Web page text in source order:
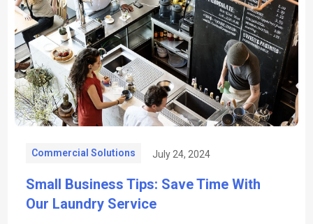
Commercial Solutions July 24, 2024
Small Business Tips: Save Time With
Our Laundry Service